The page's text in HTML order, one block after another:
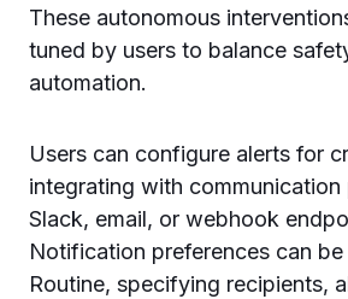
These autonomous
tuned by users to balance
automation.
Users can configure alerts for
integrating with
Slack, email, or webhook
Notification preferences can
Routine, specifying recipients,